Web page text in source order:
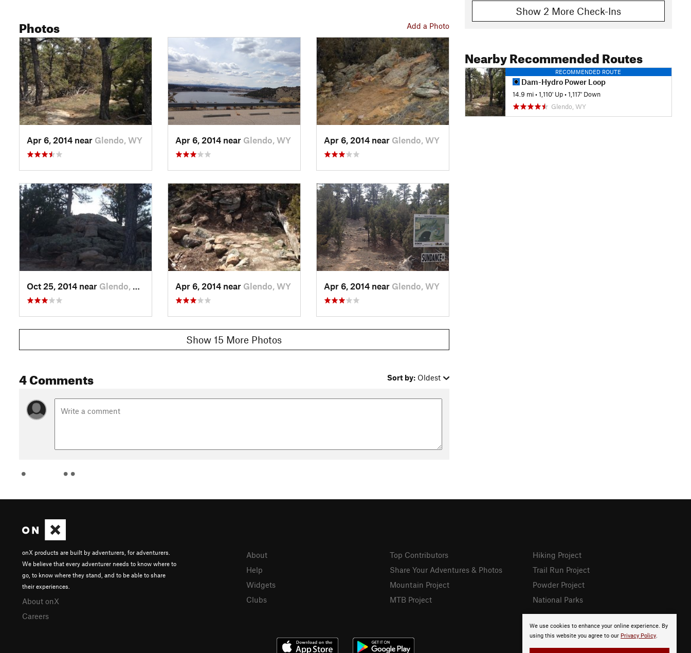
All these trails have been built since 2012 specifically for mountain biking. Many trails are consistently technical and
require you to move your bike. There is less focus on open-it-up flow trails. Expect these to be harder miles than what may
be typical.
Contacts
Local Club:Fat Fish Racing
Land Manager:Wyoming State Parks
Shared By: Daniel McCoy withimprovements by Jeff Hainline
Add a Photo
Photos
Apr 6, 2014 near Glendo, WY Apr 6, 2014 near Glendo, WY Apr 6, 2014 near Glendo, WY
Oct 25, 2014 near Glendo, WY Apr 6, 2014 near Glendo, WY Apr 6, 2014 near Glendo, WY
Show 15 More Photos
4 Comments Sort by: Oldest
Show 2 More Check-Ins
Nearby Recommended Routes
RECOMMENDED ROUTE
Dam-Hydro Power Loop
14.9 mi •1,110' Up •1,117' Down
Glendo, WY
We use cookies to enhance your online experience. By
using this website you agree to our Privacy Policy.
onX products are built by adventurers, for adventurers.
We believe that every adventurer needs to know where to
go, to know where they stand, and to be able to share
their experiences.
About onX
Careers
About
Help
Widgets
Clubs
Top Contributors
Share Your Adventures & Photos
Mountain Project
MTB Project
Hiking Project
Trail Run Project
Powder Project
National Parks